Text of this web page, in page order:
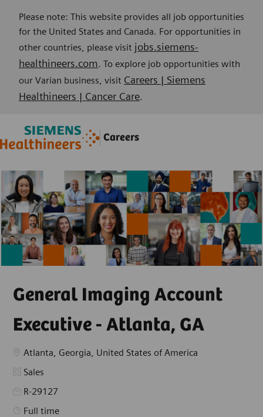
Please note: This website provides all job opportunities
for the United States and Canada. For opportunities in
other countries, please visit jobs.siemens-
healthineers.com. To explore job opportunities with
our Varian business, visit Careers | Siemens
Healthineers | Cancer Care.
Careers
--
General Imaging Account
Executive - Atlanta, GA
Location
Atlanta, Georgia, United States of America
Category
Sales
R-29127
Job Type
Full time